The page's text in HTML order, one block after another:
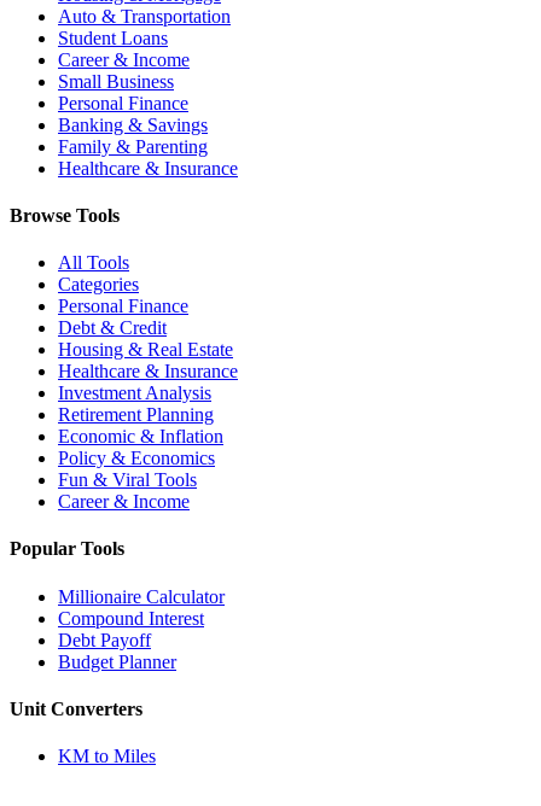
Auto & Transportation
Student Loans
Career & Income
Small Business
Personal Finance
Banking & Savings
Family & Parenting
Healthcare & Insurance
Browse Tools
All Tools
Categories
Personal Finance
Debt & Credit
Housing & Real Estate
Healthcare & Insurance
Investment Analysis
Retirement Planning
Economic & Inflation
Policy & Economics
Fun & Viral Tools
Career & Income
Popular Tools
Millionaire Calculator
Compound Interest
Debt Payoff
Budget Planner
Unit Converters
KM to Miles